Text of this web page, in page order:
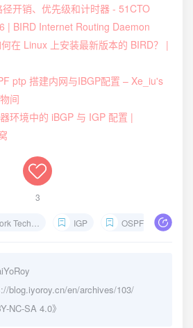
开销、优先级和计时器 - 51CTO
| BIRD Internet Routing Daemon
在 Linux 上安装最新版本的 BIRD？ |
ptp 搭建内网与IBGP配置 – Xe_iu's
间
环境中的 iBGP 与 IGP 配置 |
3
IGP OSPF
blog.iyoroy.cn/en/archives/103/
NC-SA 4.0》